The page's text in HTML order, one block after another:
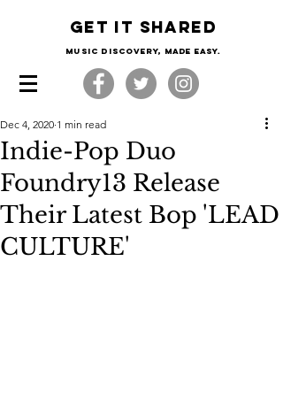
Get it shared
Music Discovery, made easy.
Indie-Pop Duo
Foundry13 Release
Their Latest Bop 'LEAD
CULTURE'
Dec 4, 2020 1 min read